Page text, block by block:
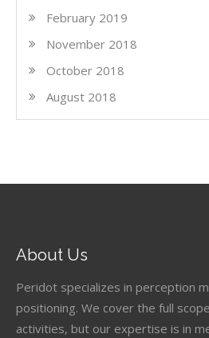
February 2019
November 2018
October 2018
August 2018
About Us
Peridot specializes in perception
positioning. We cover the full
activities, but our expertise is in